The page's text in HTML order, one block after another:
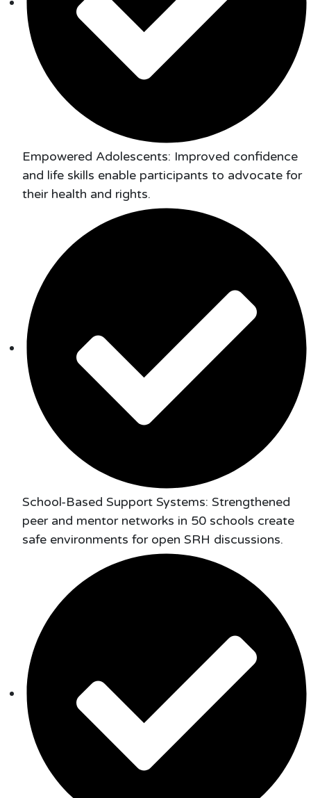
Empowered Adolescents: Improved confidence
and life skills enable participants to advocate for
their health and rights.
School-Based Support Systems: Strengthened
peer and mentor networks in 50 schools create
safe environments for open SRH discussions.